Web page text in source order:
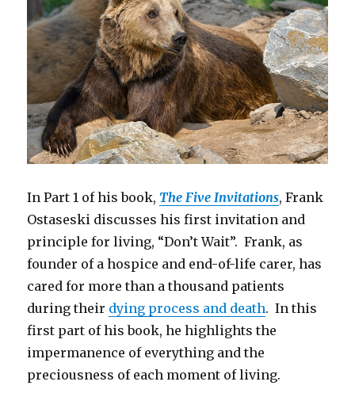
In Part 1 of his book, The Five Invitations, Frank
Ostaseski discusses his first invitation and
principle for living, “Don’t Wait”. Frank, as
founder of a hospice and end-of-life carer, has
cared for more than a thousand patients
during their dying process and death. In this
first part of his book, he highlights the
impermanence of everything and the
preciousness of each moment of living.